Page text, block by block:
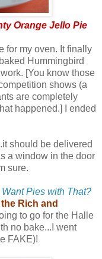
Orange Jello Pie
for my oven. It finally
Hummingbird
[You know those
shows (a
are completely
happened.] I ended
should be delivered
a window in the door
sure.
Want Pies with That?
Rich and
to go for the Halle
no bake...I went
FAKE)!